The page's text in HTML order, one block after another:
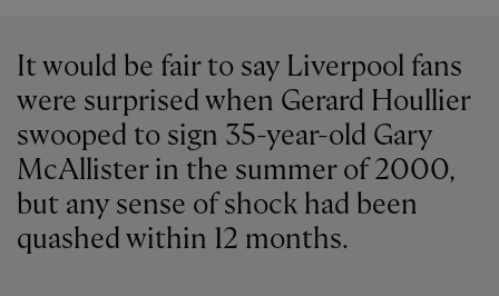
It would be fair to say Liverpool fans
were surprised when Gerard Houllier
swooped to sign 35-year-old Gary
McAllister in the summer of 2000,
but any sense of shock had been
quashed within 12 months.